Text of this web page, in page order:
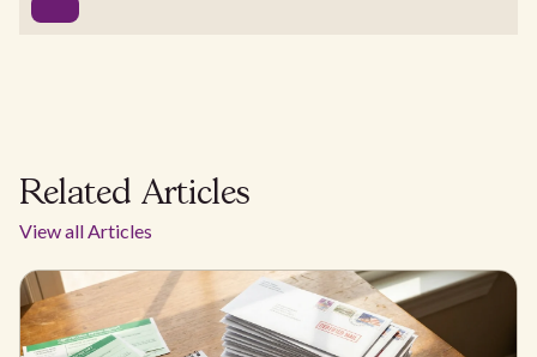
Related Articles
View all Articles